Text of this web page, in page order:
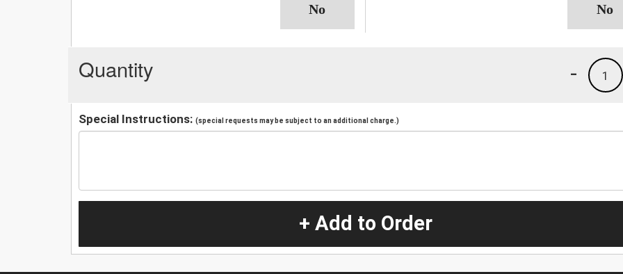
Quantity 1
-
Special Instructions: (special requests may be subject to an additional charge.)
+ Add to Order